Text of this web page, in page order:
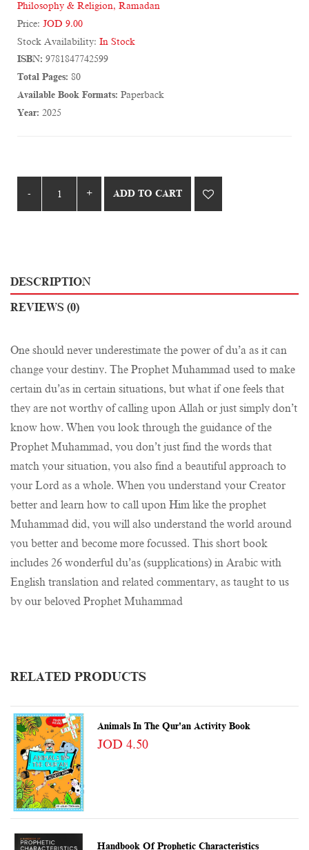
Philosophy & Religion, Ramadan
Price: JOD 9.00
Stock Availability: In Stock
ISBN: 9781847742599
Total Pages: 80
Available Book Formats: Paperback
Year: 2025
ADD TO CART
DESCRIPTION
REVIEWS (0)
One should never underestimate the power of du’a as it can
change your destiny. The Prophet Muhammad used to make
certain du’as in certain situations, but what if one feels that
they are not worthy of calling upon Allah or just simply don’t
know how. When you look through the guidance of the
Prophet Muhammad, you don’t just find the words that
match your situation, you also find a beautiful approach to
your Lord as a whole. When you understand your Creator
better and learn how to call upon Him like the prophet
Muhammad did, you will also understand the world around
you better and become more focussed. This short book
includes 26 wonderful du’as (supplications) in Arabic with
English translation and related commentary, as taught to us
by our beloved Prophet Muhammad
RELATED PRODUCTS
Animals In The Qur'an Activity Book
JOD 4.50
Handbook Of Prophetic Characteristics